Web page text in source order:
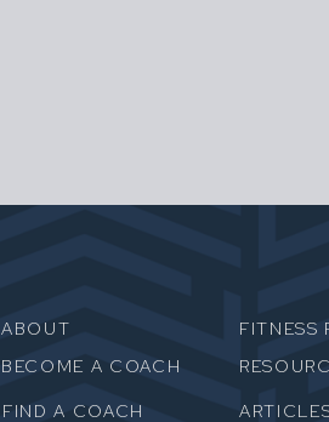
FIND A COACH
FITNESS
BECOME A COACH
ABOUT